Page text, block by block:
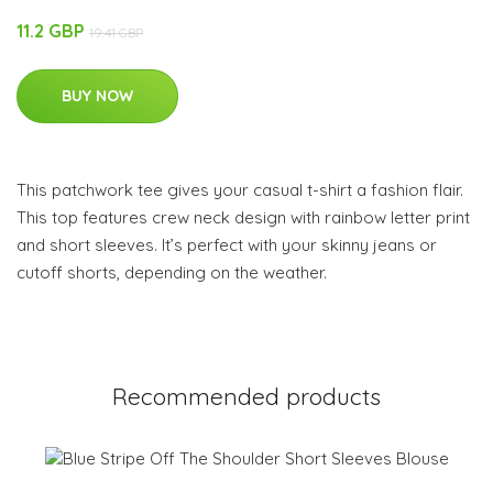
11.2 GBP 19.41 GBP
BUY NOW
This patchwork tee gives your casual t-shirt a fashion flair.
This top features crew neck design with rainbow letter print
and short sleeves. It’s perfect with your skinny jeans or
cutoff shorts, depending on the weather.
Recommended products